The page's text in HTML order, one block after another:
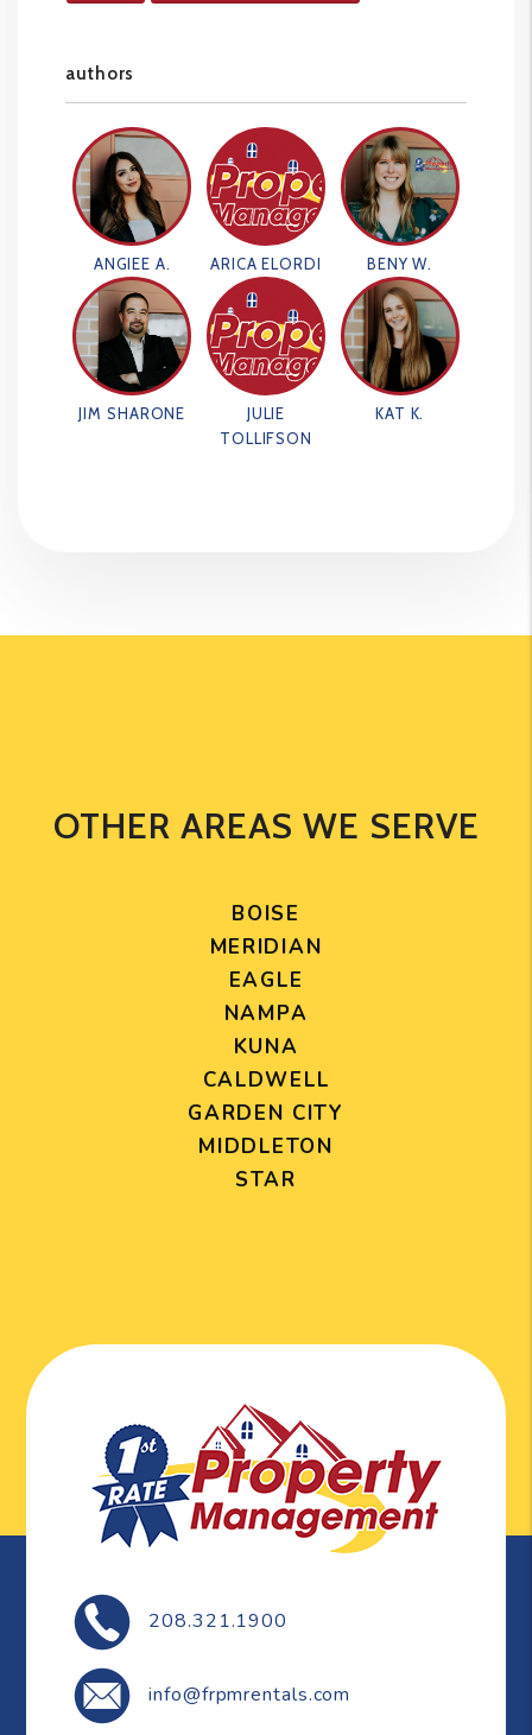
authors
ANGIEE A. ARICA ELORDI BENY W.
JIM SHARONE
JULIE
TOLLIFSON
KAT K.
OTHER AREAS WE SERVE
BOISE
MERIDIAN
EAGLE
NAMPA
KUNA
CALDWELL
GARDEN CITY
MIDDLETON
STAR
208.321.1900
info@frpmrentals.com